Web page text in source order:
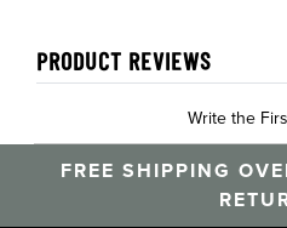
PRODUCT REVIEWS
Write the
FREE SHIPPING